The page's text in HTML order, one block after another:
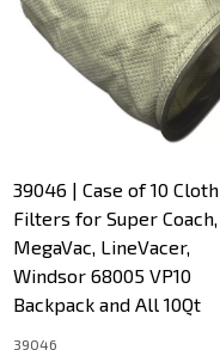
39046 | Case of 10 Cloth
Filters for Super Coach,
MegaVac, LineVacer,
Windsor 68005 VP10
Backpack and All 10Qt
39046